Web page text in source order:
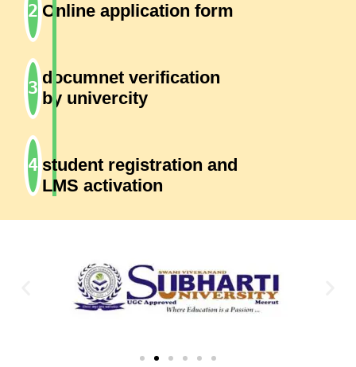
Online application form
documnet verification
by univercity
student registration and
LMS activation